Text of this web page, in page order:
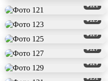
#121
#123
#125
#127
#129
#131